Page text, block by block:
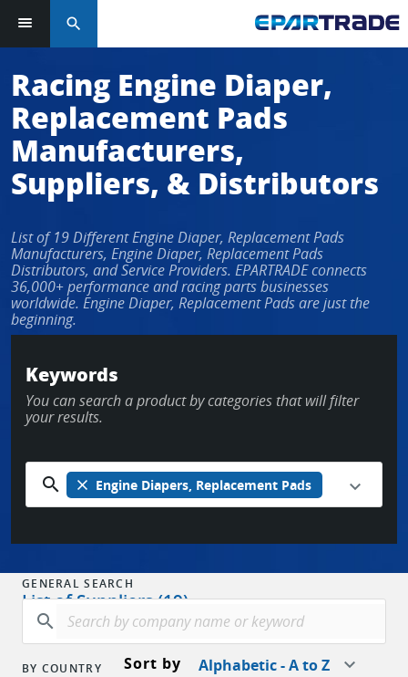
search
Racing Engine Diaper,
Replacement Pads
Manufacturers,
Suppliers, & Distributors
List of 19 Different Engine Diaper, Replacement Pads
Manufacturers, Engine Diaper, Replacement Pads
Distributors, and Service Providers. EPARTRADE connects
36,000+ performance and racing parts businesses
worldwide. Engine Diaper, Replacement Pads are just the
beginning.
Keywords
You can search a product by categories that will filter
your results.
search close Engine Diapers, Replacement Pads
List of Suppliers (19)
Sort by Alphabetic - A to Z
GENERAL SEARCH
search
BY COUNTRY